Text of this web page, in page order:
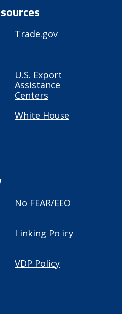
Trade.gov
U.S. Export
Assistance
Centers
White House
No FEAR/EEO
Linking Policy
VDP Policy